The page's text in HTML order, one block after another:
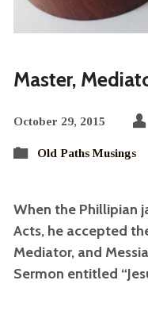
Master,
October 29, 2015
Old Paths Musings
When the Phillipian
Acts, he accepted
Mediator, and
Sermon entitled